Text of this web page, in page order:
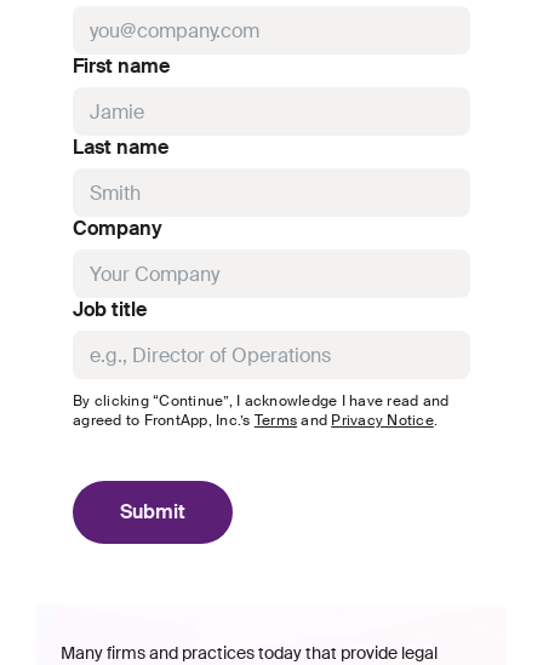
First name
Last name
Company
Job title
By clicking “Continue”, I acknowledge I have read and
agreed to FrontApp, Inc.’s Terms and Privacy Notice.
Submit
Many firms and practices today that provide legal